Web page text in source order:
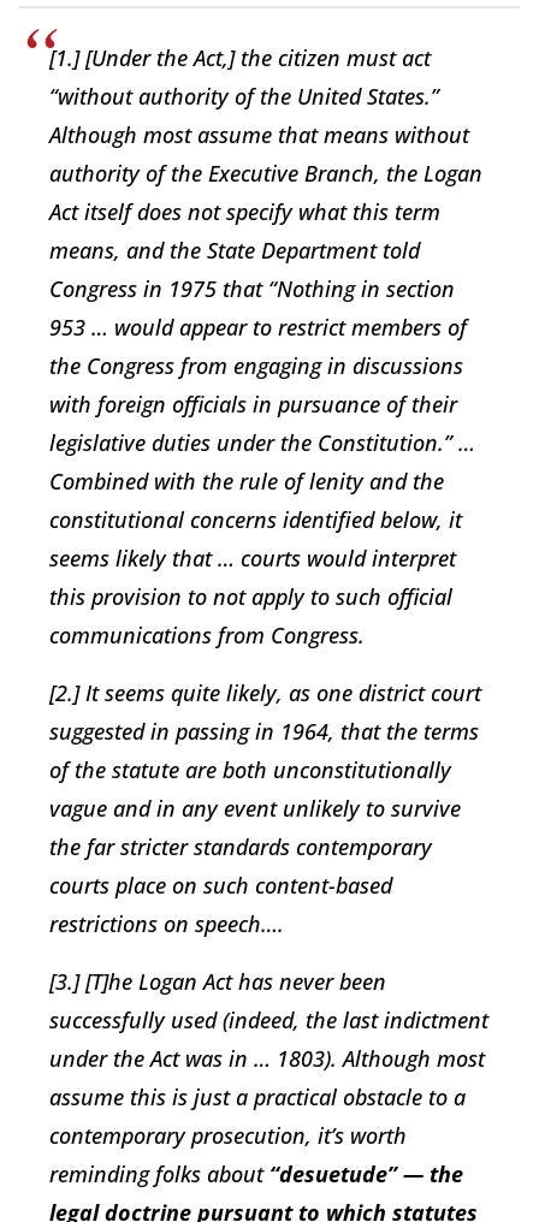
[1.] [Under the Act,] the citizen must act
“without authority of the United States.”
Although most assume that means without
authority of the Executive Branch, the Logan
Act itself does not specify what this term
means, and the State Department told
Congress in 1975 that “Nothing in section
953 … would appear to restrict members of
the Congress from engaging in discussions
with foreign officials in pursuance of their
legislative duties under the Constitution.” …
Combined with the rule of lenity and the
constitutional concerns identified below, it
seems likely that … courts would interpret
this provision to not apply to such official
communications from Congress.
[2.] It seems quite likely, as one district court
suggested in passing in 1964, that the terms
of the statute are both unconstitutionally
vague and in any event unlikely to survive
the far stricter standards contemporary
courts place on such content-based
restrictions on speech….
[3.] [T]he Logan Act has never been
successfully used (indeed, the last indictment
under the Act was in … 1803). Although most
assume this is just a practical obstacle to a
contemporary prosecution, it’s worth
reminding folks about “desuetude” — the
legal doctrine pursuant to which statutes